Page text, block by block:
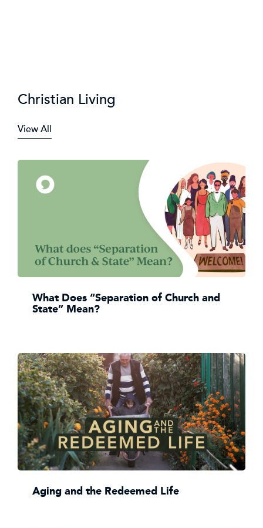
Christian Living
View All
What Does “Separation of Church and
State” Mean?
Aging and the Redeemed Life